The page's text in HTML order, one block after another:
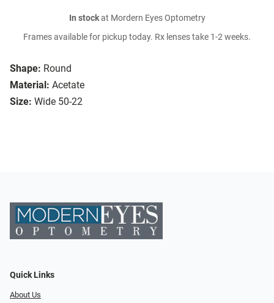
Shape: Round
Material: Acetate
Size: Wide 50-22
In stockat Mordern Eyes Optometry
Frames available for pickup today. Rx lenses take 1-2 weeks.
Quick Links
About Us